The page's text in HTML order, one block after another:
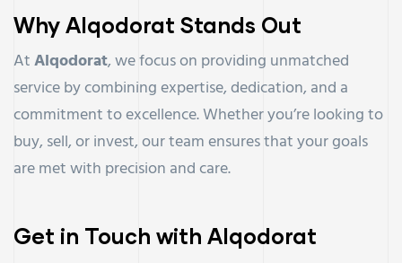
Why Alqodorat Stands Out
AtAlqodorat, we focus on providing unmatched
service by combining expertise, dedication, and a
commitment to excellence. Whether you’re looking to
buy, sell, or invest, our team ensures that your goals
are met with precision and care.
Get in Touch with Alqodorat